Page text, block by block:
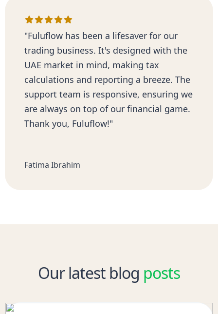
"Fuluflow has been a lifesaver for our
trading business. It's designed with the
UAE market in mind, making tax
calculations and reporting a breeze. The
support team is responsive, ensuring we
are always on top of our financial game.
Thank you, Fuluflow!"
Fatima Ibrahim
Our latest blog posts